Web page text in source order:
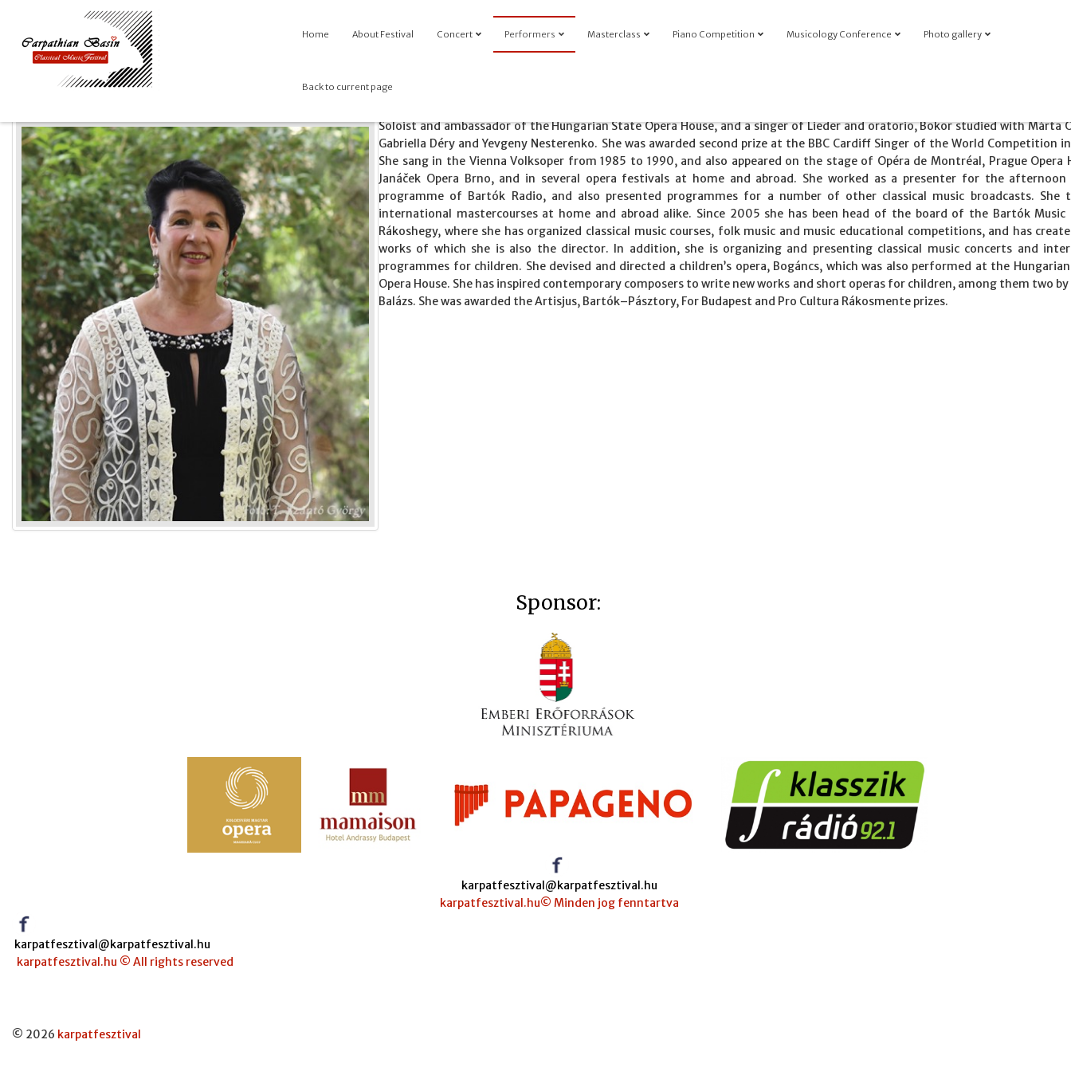
Home About Festival Concert Performers Masterclass Piano Competition Musicology Conference Photo gallery
Back to current page
Soloist and ambassador of the Hungarian State Opera House, and a singer of Lieder and oratorio, Bokor studied with Márta
Gabriella Déry and Yevgeny Nesterenko. She was awarded second prize at the BBC Cardiff Singer of the World Competition
She sang in the Vienna Volksoper from 1985 to 1990, and also appeared on the stage of Opéra de Montréal, Prague Opera
Janáček Opera Brno, and in several opera festivals at home and abroad. She worked as a presenter for the afternoon
programme of Bartók Radio, and also presented programmes for a number of other classical music broadcasts. She
international mastercourses at home and abroad alike. Since 2005 she has been head of the board of the Bartók Music
Rákoshegy, where she has organized classical music courses, folk music and music educational competitions, and has
works of which she is also the director. In addition, she is organizing and presenting classical music concerts and
programmes for children. She devised and directed a children’s opera, Bogáncs, which was also performed at the
Opera House. She has inspired contemporary composers to write new works and short operas for children, among them two by
Balázs. She was awarded the Artisjus, Bartók–Pásztory, For Budapest and Pro Cultura Rákosmente prizes.
Sponsor:
karpatfesztival@karpatfesztival.hu
karpatfesztival.hu© Minden jog fenntartva
karpatfesztival@karpatfesztival.hu
karpatfesztival.hu © All rights reserved
© 2026 karpatfesztival